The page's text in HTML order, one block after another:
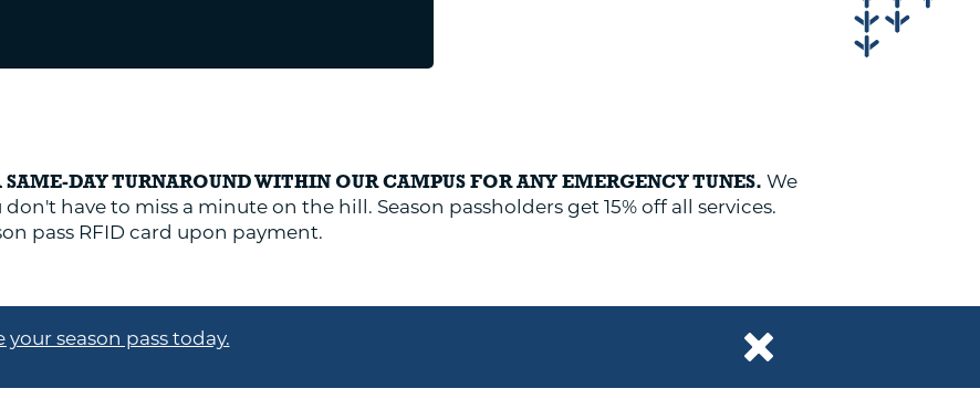
season pass today.
DAY TURNAROUND WITHIN OUR CAMPUS FOR ANY EMERGENCY TUNES. We
have to miss a minute on the hill. Season passholders get 15% off all services.
pass RFID card upon payment.